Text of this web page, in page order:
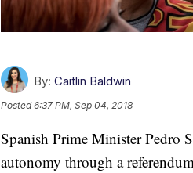
By: Caitlin Baldwin
Posted6:37 PM, Sep 04, 2018
Spanish Prime Minister Pedro
autonomy through a